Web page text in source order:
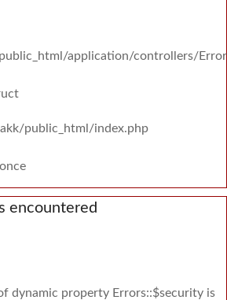
application/controllers/
public_html/index.php
encountered
dynamic property Errors::$security is